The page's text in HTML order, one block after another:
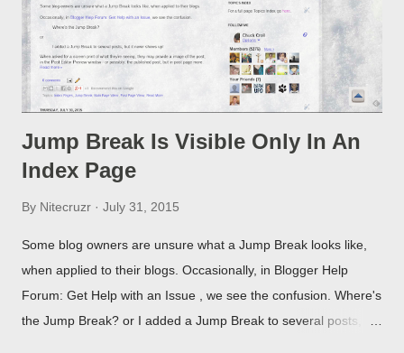
Jump Break Is Visible Only In An
Index Page
By Nitecruzr July 31, 2015
Some blog owners are unsure what a Jump Break looks like,
when applied to their blogs. Occasionally, in Blogger Help
Forum: Get Help with an Issue , we see the confusion. Where's
the Jump Break? or I added a Jump Break to several posts,